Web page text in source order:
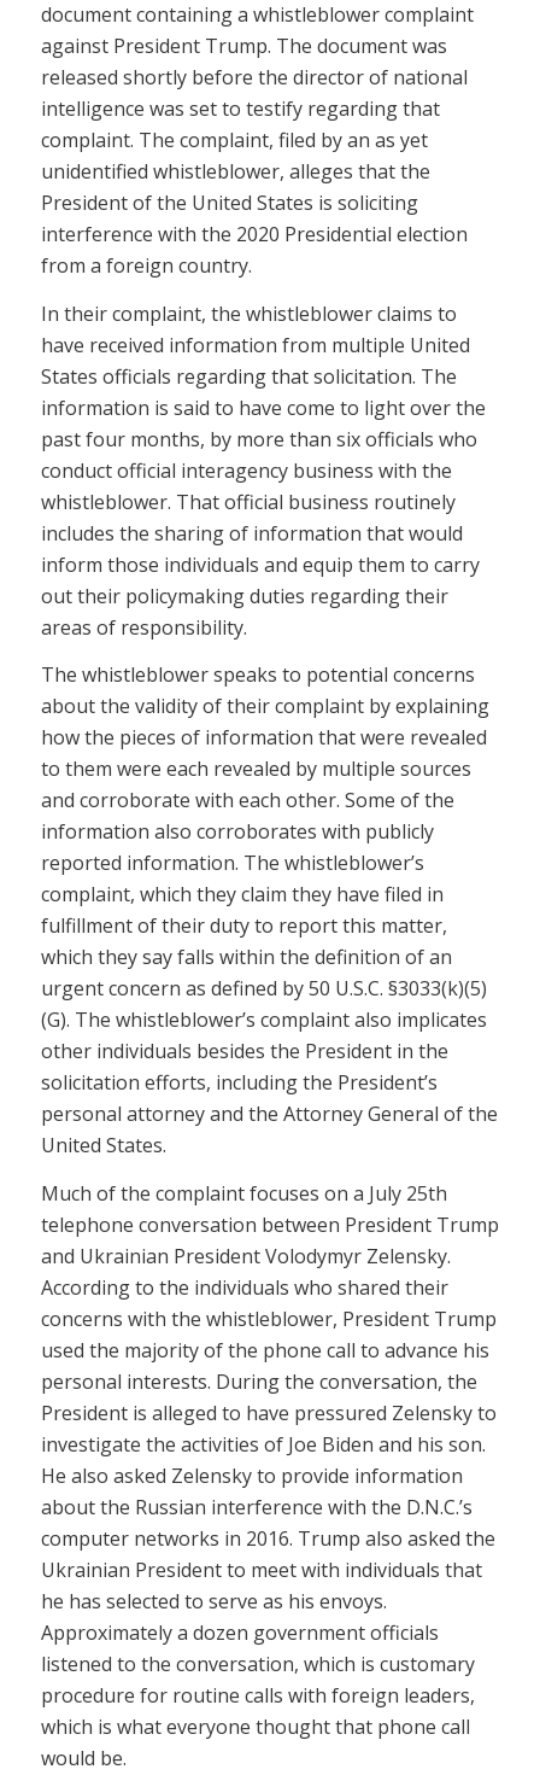
document containing a whistleblower complaint
against President Trump. The document was
released shortly before the director of national
intelligence was set to testify regarding that
complaint. The complaint, filed by an as yet
unidentified whistleblower, alleges that the
President of the United States is soliciting
interference with the 2020 Presidential election
from a foreign country.
In their complaint, the whistleblower claims to
have received information from multiple United
States officials regarding that solicitation. The
information is said to have come to light over the
past four months, by more than six officials who
conduct official interagency business with the
whistleblower. That official business routinely
includes the sharing of information that would
inform those individuals and equip them to carry
out their policymaking duties regarding their
areas of responsibility.
The whistleblower speaks to potential concerns
about the validity of their complaint by explaining
how the pieces of information that were revealed
to them were each revealed by multiple sources
and corroborate with each other. Some of the
information also corroborates with publicly
reported information. The whistleblower’s
complaint, which they claim they have filed in
fulfillment of their duty to report this matter,
which they say falls within the definition of an
urgent concern as defined by 50 U.S.C. §3033(k)(5)
(G). The whistleblower’s complaint also implicates
other individuals besides the President in the
solicitation efforts, including the President’s
personal attorney and the Attorney General of the
United States.
Much of the complaint focuses on a July 25th
telephone conversation between President Trump
and Ukrainian President Volodymyr Zelensky.
According to the individuals who shared their
concerns with the whistleblower, President Trump
used the majority of the phone call to advance his
personal interests. During the conversation, the
President is alleged to have pressured Zelensky to
investigate the activities of Joe Biden and his son.
He also asked Zelensky to provide information
about the Russian interference with the D.N.C.’s
computer networks in 2016. Trump also asked the
Ukrainian President to meet with individuals that
he has selected to serve as his envoys.
Approximately a dozen government officials
listened to the conversation, which is customary
procedure for routine calls with foreign leaders,
which is what everyone thought that phone call
would be.